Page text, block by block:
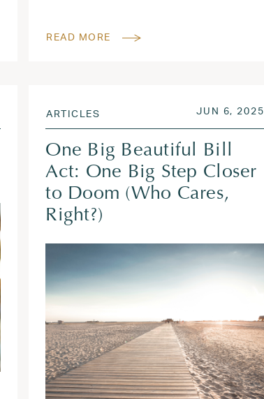
READ MORE
JUN 14, 2025
ARTICLES POSTED ON
JUN 6, 2025
One Big Beautiful Bill
Act: One Big Step Closer
to Doom (Who Cares,
Right?)